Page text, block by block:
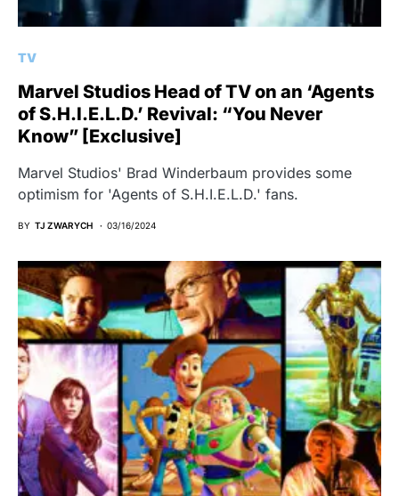
TV
Marvel Studios Head of TV on an ‘Agents
of S.H.I.E.L.D.’ Revival: “You Never
Know” [Exclusive]
Marvel Studios' Brad Winderbaum provides some
optimism for 'Agents of S.H.I.E.L.D.' fans.
BY TJ ZWARYCH 03/16/2024